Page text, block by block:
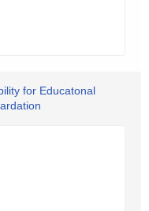
for Educatonal